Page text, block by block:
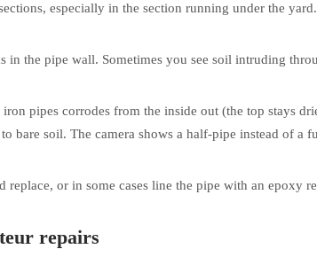
especially in the section running under the
in the pipe wall. Sometimes you see soil intruding
pipes corrodes from the inside out (the top stays
bare soil. The camera shows a half-pipe instead of a
replace, or in some cases line the pipe with an
repairs